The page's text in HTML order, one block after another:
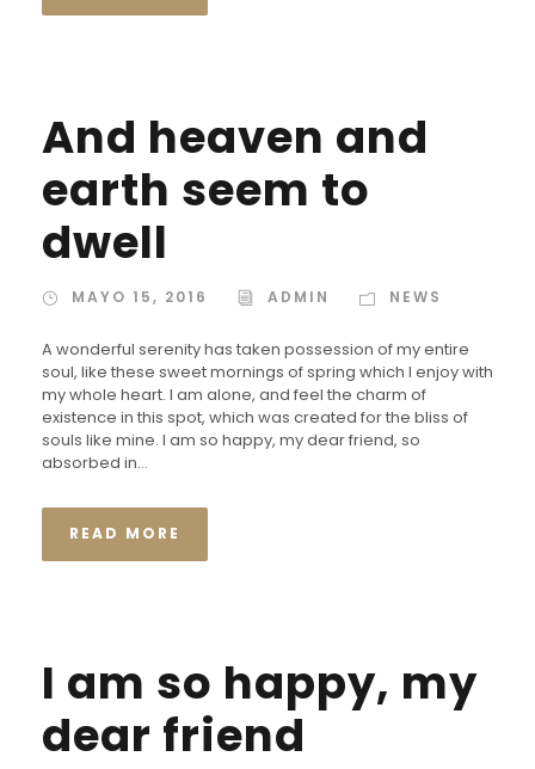
And heaven and
earth seem to
dwell
MAYO 15, 2016 ADMIN NEWS
A wonderful serenity has taken possession of my entire
soul, like these sweet mornings of spring which I enjoy with
my whole heart. I am alone, and feel the charm of
existence in this spot, which was created for the bliss of
souls like mine. I am so happy, my dear friend, so
absorbed in...
READ MORE
I am so happy, my
dear friend